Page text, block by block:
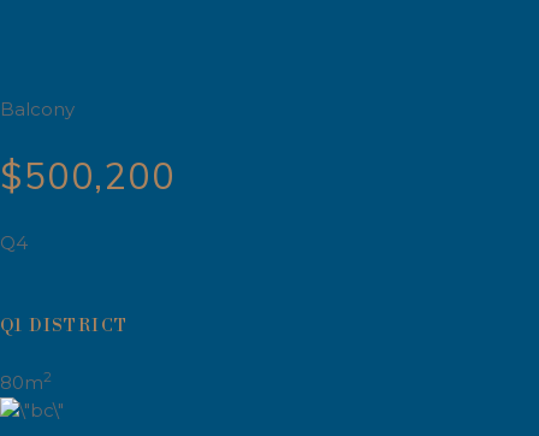
Balcony
$500,200
Q4
Q1 DISTRICT
80m2